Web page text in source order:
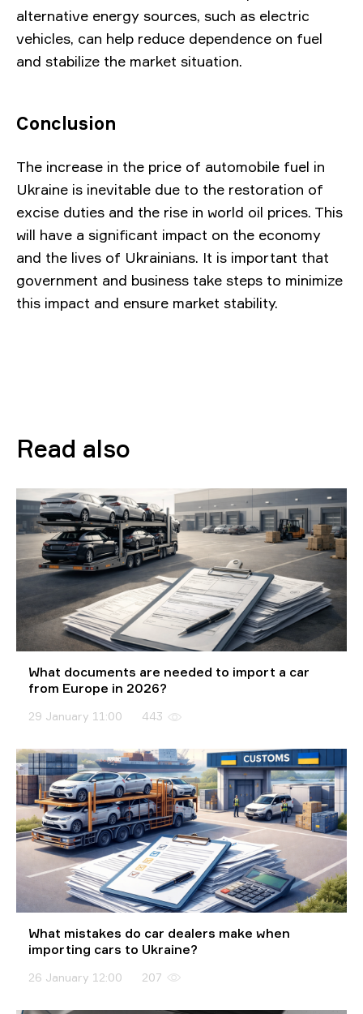
alternative energy sources, such as electric
vehicles, can help reduce dependence on fuel
and stabilize the market situation.
Conclusion
The increase in the price of automobile fuel in
Ukraine is inevitable due to the restoration of
excise duties and the rise in world oil prices. This
will have a significant impact on the economy
and the lives of Ukrainians. It is important that
government and business take steps to minimize
this impact and ensure market stability.
Read also
What documents are needed to import a car
from Europe in 2026?
29 January 11:00 443
What mistakes do car dealers make when
importing cars to Ukraine?
26 January 12:00 207